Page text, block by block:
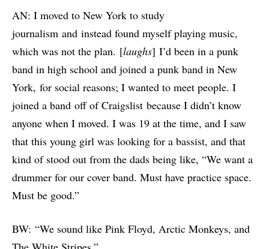
AN: I moved to New York to study
journalism and instead found myself playing music,
which was not the plan. [laughs] I’d been in a punk
band in high school and joined a punk band in New
York, for social reasons; I wanted to meet people. I
joined a band off of Craigslist because I didn’t know
anyone when I moved. I was 19 at the time, and I saw
that this young girl was looking for a bassist, and that
kind of stood out from the dads being like, “We want a
drummer for our cover band. Must have practice space.
Must be good.”
BW: “We sound like Pink Floyd, Arctic Monkeys, and